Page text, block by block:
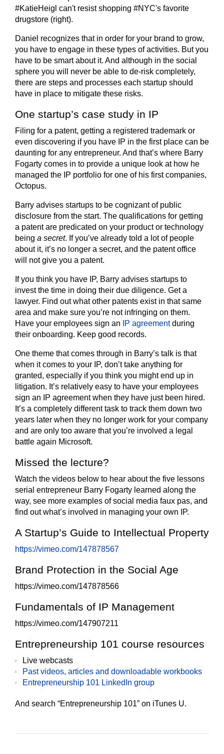
Daniel recognizes that in order for your brand to grow,
you have to engage in these types of activities. But you
have to be smart about it. And although in the social
sphere you will never be able to de-risk completely,
there are steps and processes each startup should
have in place to mitigate these risks.
One startup’s case study in IP
Filing for a patent, getting a registered trademark or
even discovering if you have IP in the first place can be
daunting for any entrepreneur. And that’s where Barry
Fogarty comes in to provide a unique look at how he
managed the IP portfolio for one of his first companies,
Octopus.
Barry advises startups to be cognizant of public
disclosure from the start. The qualifications for getting
a patent are predicated on your product or technology
being a secret. If you’ve already told a lot of people
about it, it’s no longer a secret, and the patent office
will not give you a patent.
If you think you have IP, Barry advises startups to
invest the time in doing their due diligence. Get a
lawyer. Find out what other patents exist in that same
area and make sure you’re not infringing on them.
Have your employees sign an
IP agreementduring
their onboarding. Keep good records.
One theme that comes through in Barry’s talk is that
when it comes to your IP, don’t take anything for
granted, especially if you think you might end up in
litigation. It’s relatively easy to have your employees
sign an IP agreement when they have just been hired.
It’s a completely different task to track them down two
years later when they no longer work for your company
and are only too aware that you’re involved a legal
battle again Microsoft.
Missed the lecture?
Watch the videos below to hear about the five lessons
serial entrepreneur Barry Fogarty learned along the
way, see more examples of social media faux pas, and
find out what’s involved in managing your own IP.
A Startup’s Guide to Intellectual Property
https://vimeo.com/147878567
Brand Protection in the Social Age
https://vimeo.com/147878566
Fundamentals of IP Management
https://vimeo.com/147907211
Entrepreneurship 101 course resources
Live webcasts
Past videos, articles and downloadable workbooks
Entrepreneurship 101 LinkedIn group
And search “Entrepreneurship 101” on iTunes U.